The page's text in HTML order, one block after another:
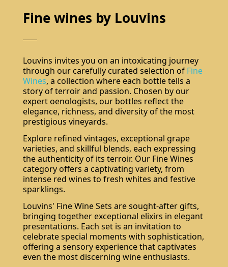
Fine wines by Louvins
Louvins invites you on an intoxicating journey
through our carefully curated selection of Fine
Wines, a collection where each bottle tells a
story of terroir and passion. Chosen by our
expert oenologists, our bottles reflect the
elegance, richness, and diversity of the most
prestigious vineyards.
Explore refined vintages, exceptional grape
varieties, and skillful blends, each expressing
the authenticity of its terroir. Our Fine Wines
category offers a captivating variety, from
intense red wines to fresh whites and festive
sparklings.
Louvins' Fine Wine Sets are sought-after gifts,
bringing together exceptional elixirs in elegant
presentations. Each set is an invitation to
celebrate special moments with sophistication,
offering a sensory experience that captivates
even the most discerning wine enthusiasts.